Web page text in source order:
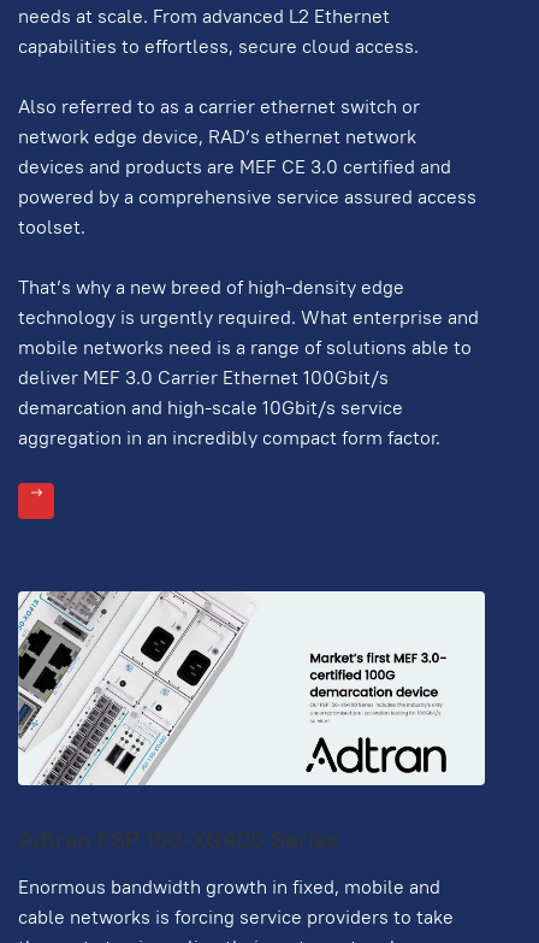
needs at scale. From advanced L2 Ethernet
capabilities to effortless, secure cloud access.
Also referred to as a carrier ethernet switch or
network edge device, RAD’s ethernet network
devices and products are MEF CE 3.0 certified and
powered by a comprehensive service assured access
toolset.
That’s why a new breed of high-density edge
technology is urgently required. What enterprise and
mobile networks need is a range of solutions able to
deliver MEF 3.0 Carrier Ethernet 100Gbit/s
demarcation and high-scale 10Gbit/s service
aggregation in an incredibly compact form factor.
Adtran FSP 150-XG400 Series
Enormous bandwidth growth in fixed, mobile and
cable networks is forcing service providers to take